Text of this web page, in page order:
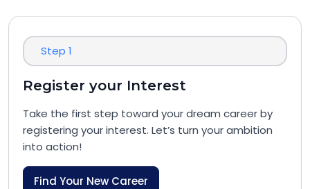
Step 1
Register your Interest
Take the first step toward your dream career by
registering your interest. Let’s turn your ambition
into action!
Find Your New Career